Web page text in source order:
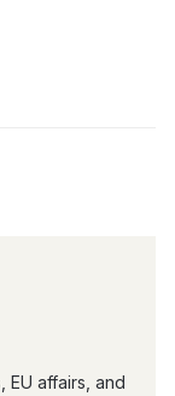
EU affairs, and